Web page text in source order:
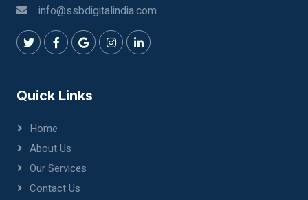
info@ssbdigitalindia.com
Quick Links
Home
About Us
Our Services
Contact Us